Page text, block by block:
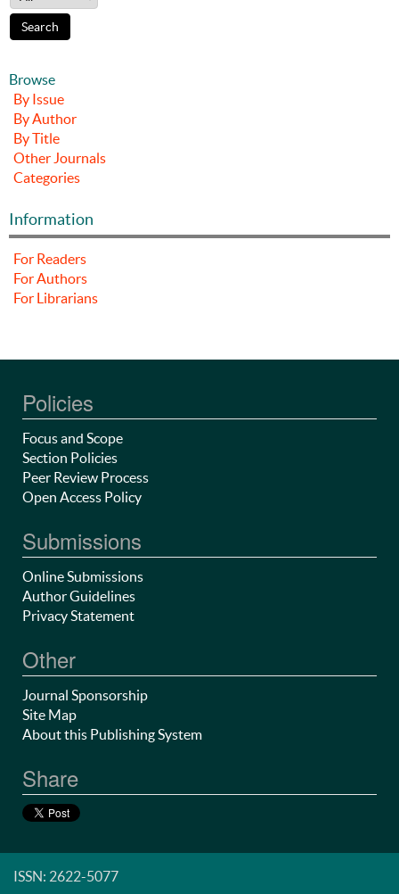
Browse
By Issue
By Author
By Title
Other Journals
Categories
Information
For Readers
For Authors
For Librarians
Policies
Focus and Scope
Section Policies
Peer Review Process
Open Access Policy
Submissions
Online Submissions
Author Guidelines
Privacy Statement
Other
Journal Sponsorship
Site Map
About this Publishing System
Share
ISSN: 2622-5077